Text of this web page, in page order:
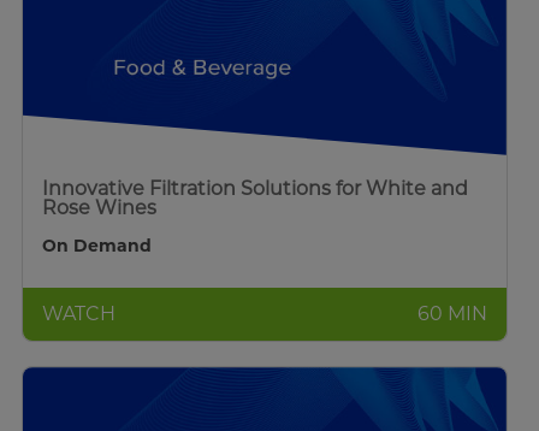
Innovative Filtration Solutions for White and
Rose Wines
On Demand
WATCH 60 MIN